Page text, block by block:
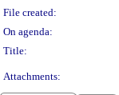
File created:
On agenda:
Title:
Attachments: